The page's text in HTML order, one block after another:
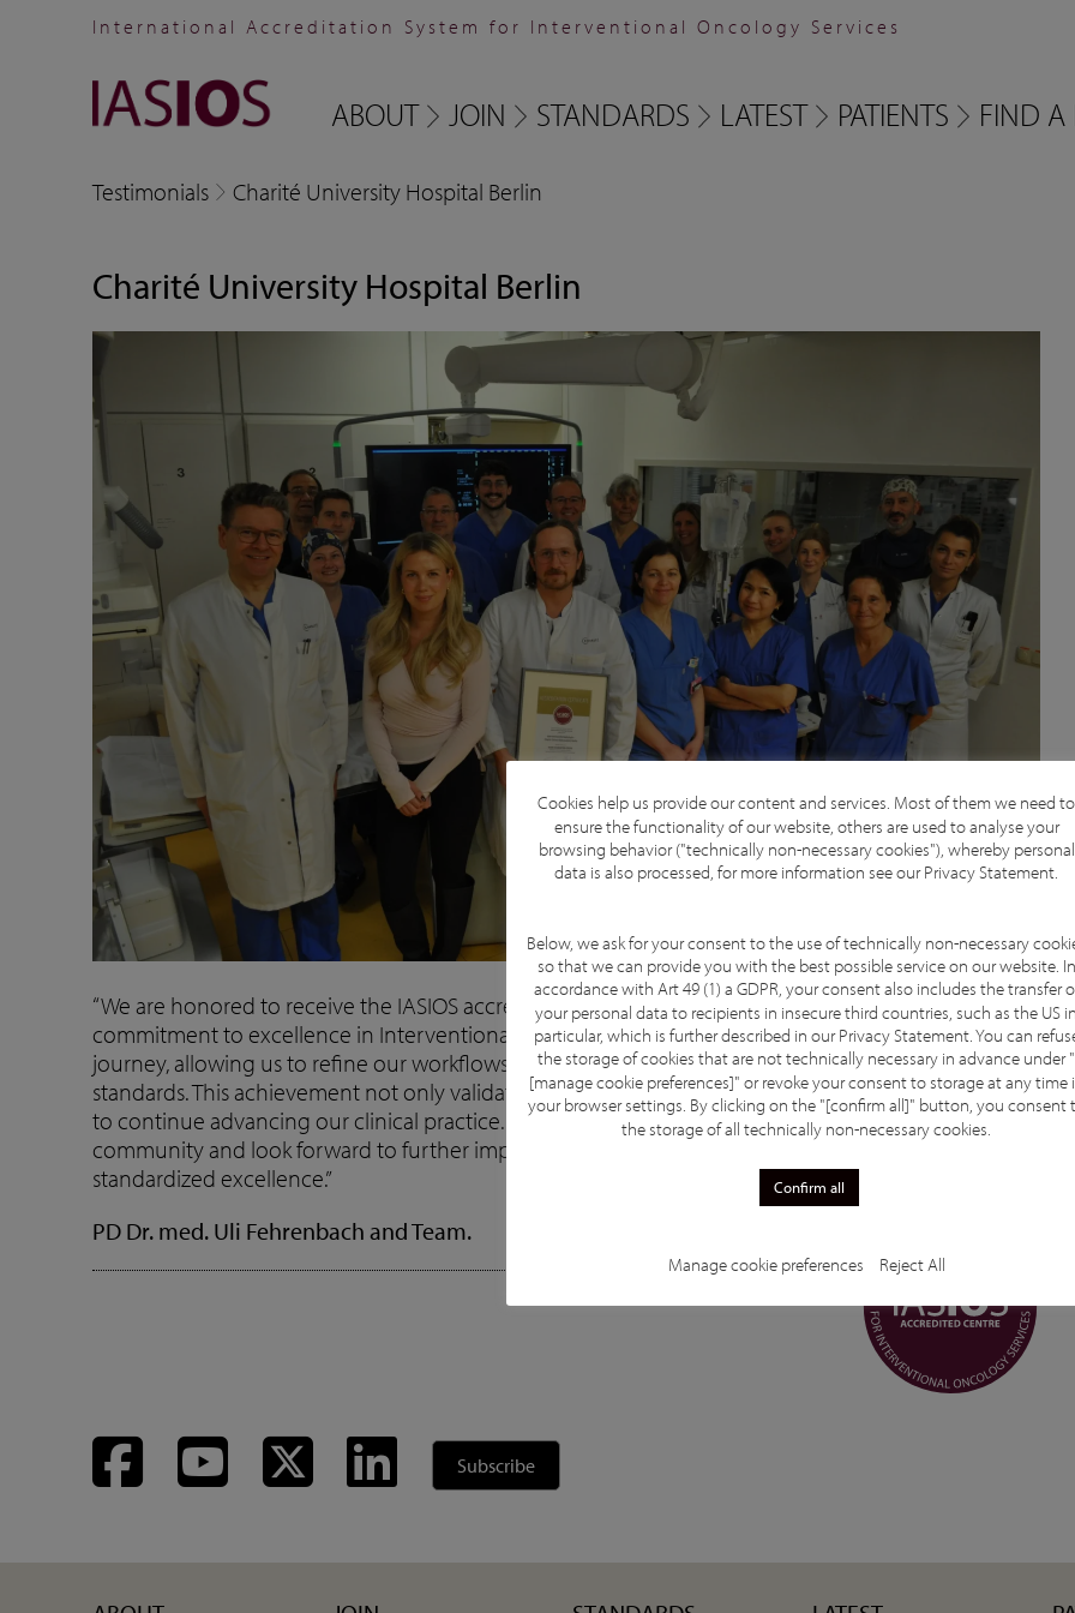
International Accreditation System for Interventional Oncology Services
ABOUT JOIN STANDARDS LATEST PATIENTS FIND A
Testimonials Charité University Hospital Berlin
Charité University Hospital Berlin
“We are honored to receive the IASIOS accreditation, which reflects our team’s unwavering
commitment to excellence in Interventional Oncology. The certification process was a rewarding
journey, allowing us to refine our workflows and align our services with international gold
standards. This achievement not only validates our high quality of patient care but also motivates us
to continue advancing our clinical practice. We are proud to be part of the global IASIOS
community and look forward to further improving oncological outcomes through innovation and
standardized excellence.”
PD Dr. med. Uli Fehrenbach and Team.
FacebookYouTubeTwitter LinkedIn
Subscribe
Cookies help us provide our content and services. Most of them we need to
ensure the functionality of our website, others are used to analyse your
browsing behavior ("technically non-necessary cookies"), whereby personal
data is also processed, for more information see ourPrivacy Statement.
Below, we ask for your consent to the use of technically non-necessary
so that we can provide you with the best possible service on our website. In
accordance with Art 49 (1) a GDPR, your consent also includes the transfer
your personal data to recipients in insecure third countries, such as the US in
particular, which is further described in ourPrivacy Statement. You can
the storage of cookies that are not technically necessary in advance under "
[manage cookie preferences]" or revoke your consent to storage at any time
your browser settings. By clicking on the "[confirm all]" button, you consent
the storage of all technically non-necessary cookies.
Confirm all
Manage cookie preferences Reject All